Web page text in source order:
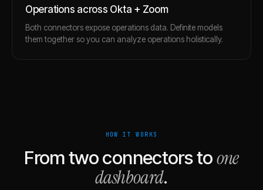
Operations across Okta + Zoom
Both connectors expose operations data. Definite models
them together so you can analyze operations holistically.
HOW IT WORKS
From two connectors toone
dashboard.